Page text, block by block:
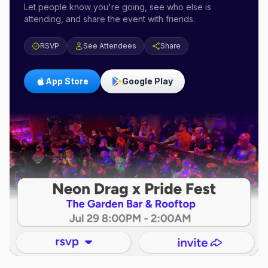
Let people know you're going, see who else is
attending, and share the event with friends.
RSVP See Attendees Share
App Store Google Play